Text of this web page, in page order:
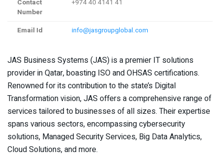
Contact
Number
+974 40 4141 41
Email Id info@jasgroupglobal.com
JAS Business Systems (JAS) is a premier IT solutions
provider in Qatar, boasting ISO and OHSAS certifications.
Renowned for its contribution to the state’s Digital
Transformation vision, JAS offers a comprehensive range of
services tailored to businesses of all sizes. Their expertise
spans various sectors, encompassing cybersecurity
solutions, Managed Security Services, Big Data Analytics,
Cloud Solutions, and more.